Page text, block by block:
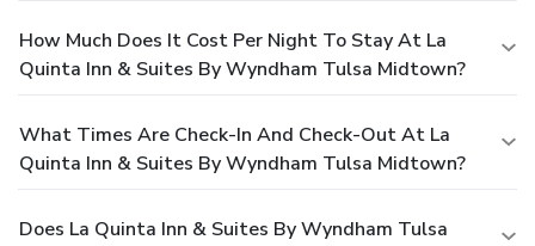
How Much Does It Cost Per Night To Stay At La
Quinta Inn & Suites By Wyndham Tulsa Midtown?
What Times Are Check-In And Check-Out At La
Quinta Inn & Suites By Wyndham Tulsa Midtown?
Does La Quinta Inn & Suites By Wyndham Tulsa